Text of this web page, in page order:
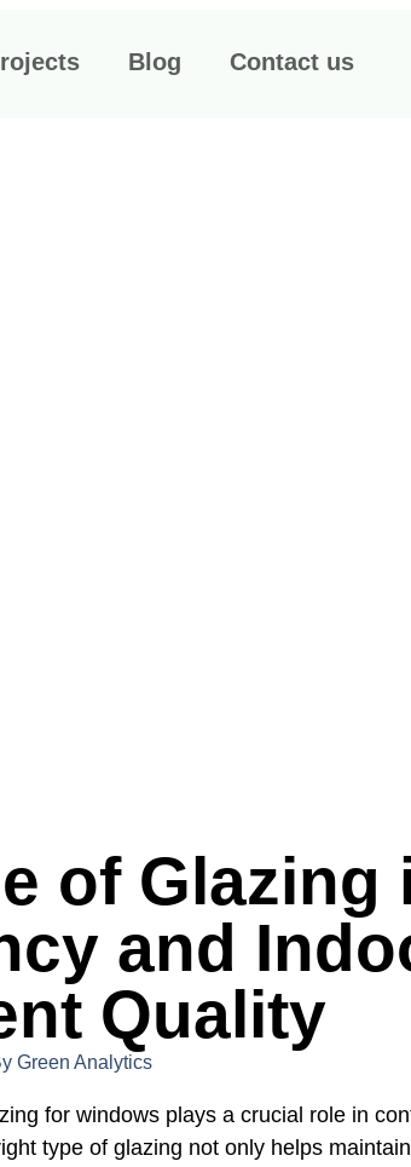
Blog Contact us
of Glazing
and
Quality
Green Analytics
for windows plays a crucial role in
type of glazing not only helps